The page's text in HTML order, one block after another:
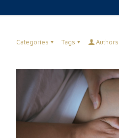
Categories Tags Authors